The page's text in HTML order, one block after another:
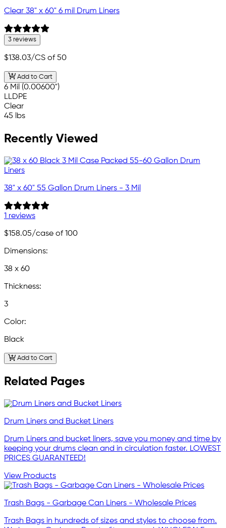
Clear 38" x 60" 6 mil Drum Liners
3 reviews
$138.03/CS of 50
Add to Cart
6 Mil (0.00600")
LLDPE
Clear
45 lbs
Recently Viewed
38" x 60" 55 Gallon Drum Liners - 3 Mil
1 reviews
$158.05/case of 100
Dimensions:
38 x 60
Thickness:
3
Color:
Black
Add to Cart
Related Pages
Drum Liners and Bucket Liners
Drum Liners and bucket liners, save you money and time by
keeping your drums clean and in circulation faster. LOWEST
PRICES GUARANTEED!
View Products
Trash Bags - Garbage Can Liners - Wholesale Prices
Trash Bags in hundreds of sizes and styles to choose from.